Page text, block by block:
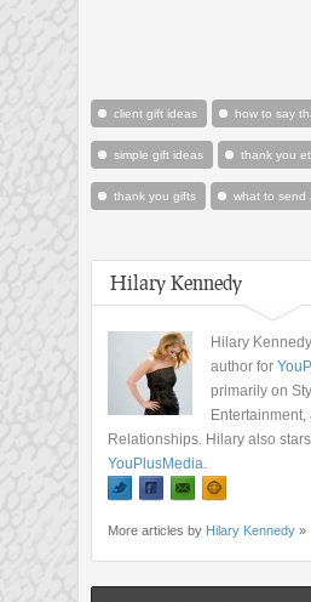
client gift ideas how to say
simple gift ideas thank you
thank you gifts what to send
Hilary Kennedy
Hilary
author for
primarily on
Relationships. Hilary also
YouPlusMedia.
More articles by Hilary Kennedy »